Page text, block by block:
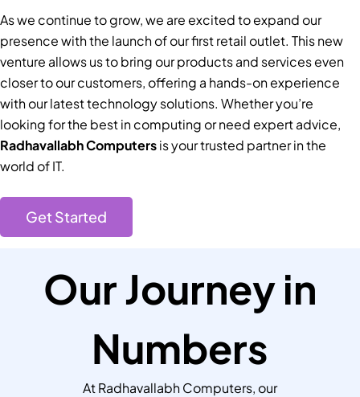
As we continue to grow, we are excited to expand our
presence with the launch of our first retail outlet. This new
venture allows us to bring our products and services even
closer to our customers, offering a hands-on experience
with our latest technology solutions. Whether you’re
looking for the best in computing or need expert advice,
Radhavallabh Computersis your trusted partner in the
world of IT.
Get Started
Our Journey in
Numbers
At Radhavallabh Computers, our